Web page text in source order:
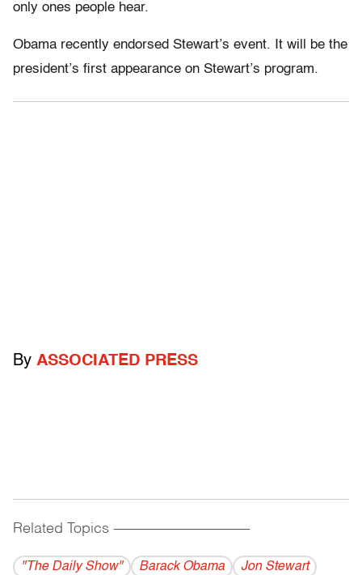
only ones people hear.
Obama recently endorsed Stewart’s event. It will be the
president’s first appearance on Stewart’s program.
By ASSOCIATED PRESS
Related Topics ------------------------------------------
"The Daily Show" Barack Obama Jon Stewart